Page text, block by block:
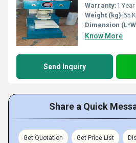
Warranty:1 Year
Weight (kg):65
Dimension
Know More
Send Inquiry
Share a Quick
Get Quotation Get Price List